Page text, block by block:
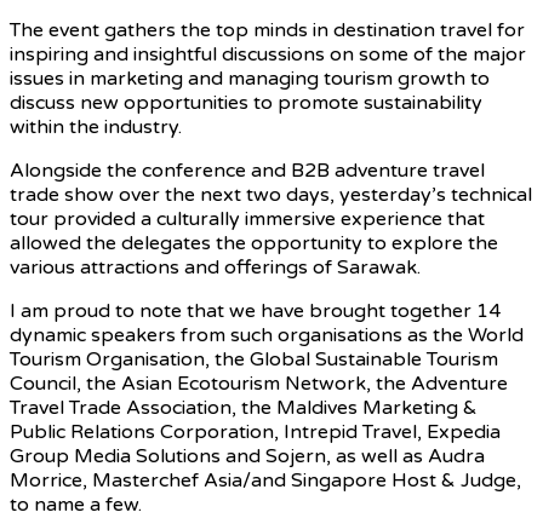
The event gathers the top minds in destination travel for
inspiring and insightful discussions on some of the major
issues in marketing and managing tourism growth to
discuss new opportunities to promote sustainability
within the industry.
Alongside the conference and B2B adventure travel
trade show over the next two days, yesterday’s technical
tour provided a culturally immersive experience that
allowed the delegates the opportunity to explore the
various attractions and offerings of Sarawak.
I am proud to note that we have brought together 14
dynamic speakers from such organisations as the World
Tourism Organisation, the Global Sustainable Tourism
Council, the Asian Ecotourism Network, the Adventure
Travel Trade Association, the Maldives Marketing &
Public Relations Corporation, Intrepid Travel, Expedia
Group Media Solutions and Sojern, as well as Audra
Morrice, Masterchef Asia/and Singapore Host & Judge,
to name a few.